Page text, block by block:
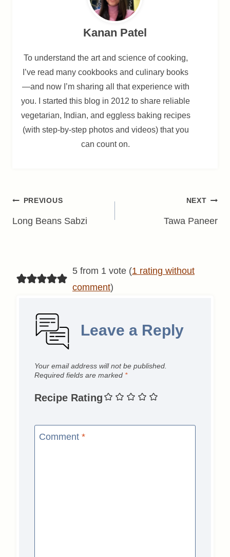
Kanan Patel
To understand the art and science of cooking,
I’ve read many cookbooks and culinary books
—and now I’m sharing all that experience with
you. I started this blog in 2012 to share reliable
vegetarian, Indian, and eggless baking recipes
(with step-by-step photos and videos) that you
can count on.
Post
navigation
PREVIOUS
Long Beans Sabzi
NEXT
Tawa Paneer
5 from 1 vote (1 rating without
comment)
Leave a Reply
Your email address will not be published.
Required fields are marked *
Recipe Rating
Comment *